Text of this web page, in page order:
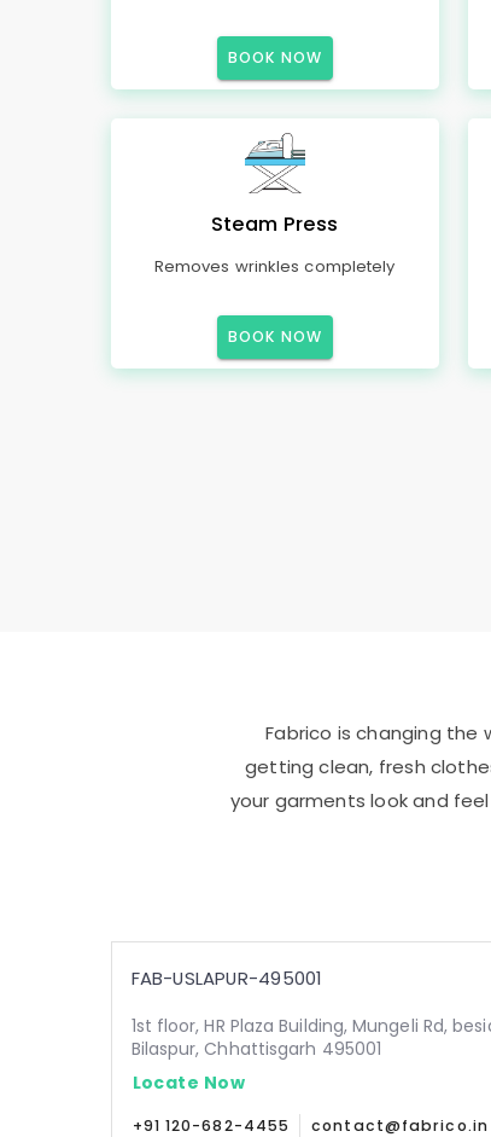
BOOK NOW
Steam Press
Removes wrinkles completely
BOOK NOW
Fabrico is changing the
getting clean, fresh
your garments look and
FAB-USLAPUR-495001
1st floor, HR Plaza Building, Mungeli Rd,
Bilaspur, Chhattisgarh 495001
Locate Now
+91 120-682-4455 contact@fabrico.in